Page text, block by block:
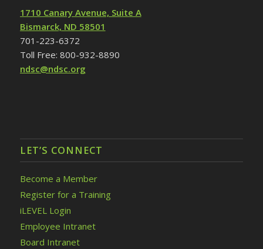
1710 Canary Avenue, Suite A
Bismarck, ND 58501
701-223-6372
Toll Free: 800-932-8890
ndsc@ndsc.org
LET’S CONNECT
Become a Member
Register for a Training
iLEVEL Login
Employee Intranet
Board Intranet